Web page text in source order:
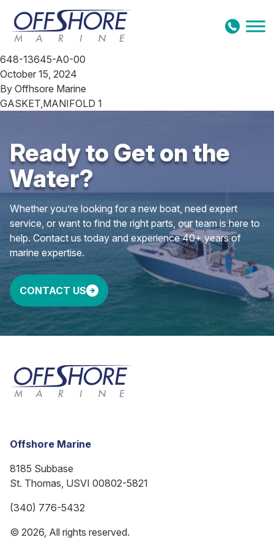
Skip to content
648-13645-A0-00
October 15, 2024
By Offhsore Marine
GASKET,MANIFOLD 1
Ready to Get on the
Water?
Whether you’re looking for a new boat, need expert
service, or want to find the right parts, our team is here to
help. Contact us today and experience 40+ years of
marine expertise.
CONTACT US
Offshore Marine
8185 Subbase
St. Thomas, USVI 00802-5821
(340) 776-5432
© 2026, All rights reserved.